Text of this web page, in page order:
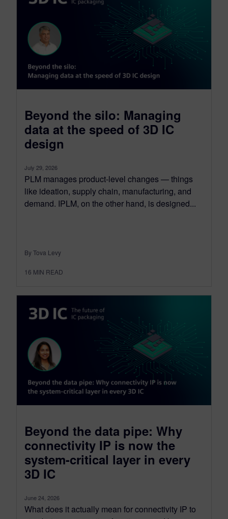
Beyond the silo: Managing
data at the speed of 3D IC
design
July 29, 2026
PLM manages product-level changes — things
like ideation, supply chain, manufacturing, and
demand. IPLM, on the other hand, is designed...
By Tova Levy
16 MIN READ
Beyond the data pipe: Why
connectivity IP is now the
system-critical layer in every
3D IC
June 24, 2026
What does it actually mean for connectivity IP to